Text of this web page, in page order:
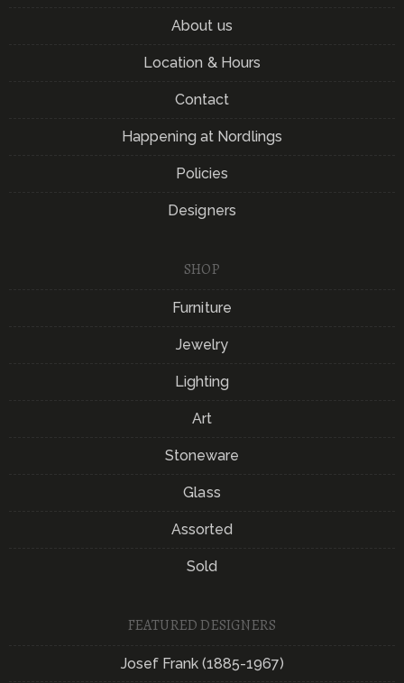
About us
Location & Hours
Contact
Happening at Nordlings
Policies
Designers
SHOP
Furniture
Jewelry
Lighting
Art
Stoneware
Glass
Assorted
Sold
FEATURED DESIGNERS
Josef Frank (1885-1967)